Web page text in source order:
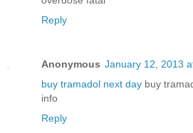
Reply
Anonymous January 12, 2013
buy tramadol next day buy
info
Reply